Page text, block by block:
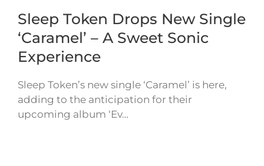
Sleep Token Drops New Single
‘Caramel’ – A Sweet Sonic
Experience
Sleep Token’s new single ‘Caramel’ is here,
adding to the anticipation for their
upcoming album ‘Ev…